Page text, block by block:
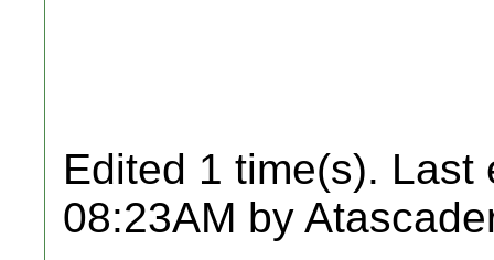
Edited 1 time(s). Last
08:23AM by